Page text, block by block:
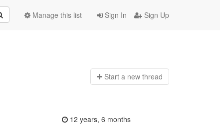
Sign In Sign Up
Manage this list
Start a new thread
12 years, 6 months